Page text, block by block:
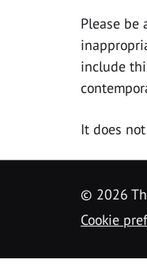
Please be
include
It does
© 2026
Cookie